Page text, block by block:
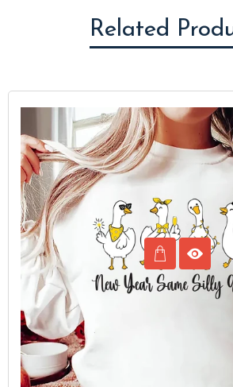
Related